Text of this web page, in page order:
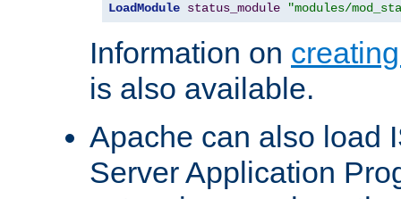
LoadModule status_module "modules/
Information on
is also available.
Apache can also load
Server Application